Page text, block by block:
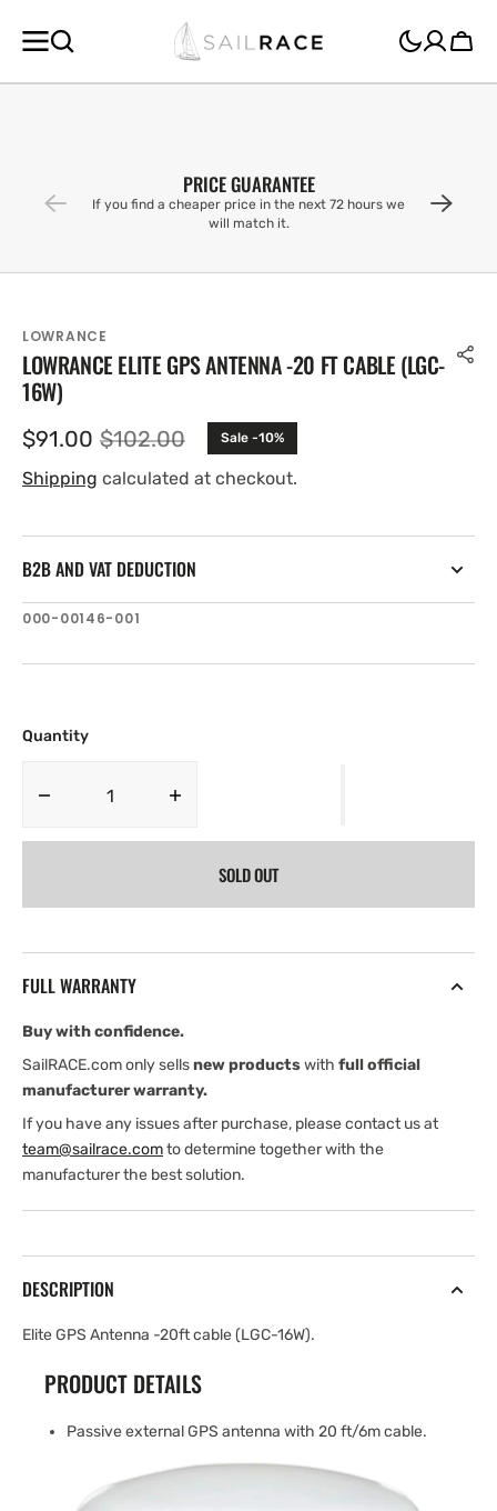
CONTENT
Cart
PRICE GUARANTEE
If you find a cheaper price in the next 72 hours we
will match it.
LOWRANCE
LOWRANCE ELITE GPS ANTENNA -20 FT CABLE (LGC-
16W)
Sale
price
$91.00 Regular
price
$102.00 Sale -10%
Shipping calculated at checkout.
B2B AND VAT DEDUCTION
SKU:
000-00146-001
Quantity
Decrease
ft
(LGC-
16W)
Lowrance
(LGC-
16W)
SOLD OUT
FULL WARRANTY
Buy with confidence.
SailRACE.com only sellsnew productswith full official
manufacturer warranty.
If you have any issues after purchase, please contact us at
team@sailrace.comto determine together with the
manufacturer the best solution.
DESCRIPTION
Elite GPS Antenna -20ft cable (LGC-16W).
PRODUCT DETAILS
Passive external GPS antenna with 20 ft/6m cable.